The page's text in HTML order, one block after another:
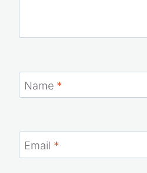
Name *
Email *